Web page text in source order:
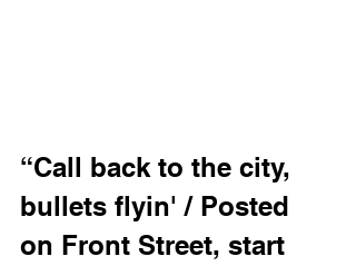
“Call back to the city,
bullets flyin' / Posted
on Front Street, start